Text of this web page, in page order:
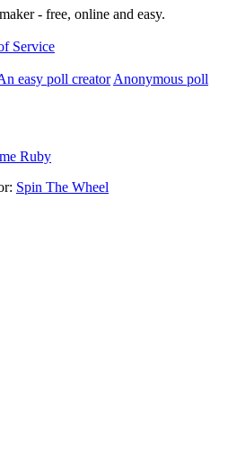
- free, online and easy.
Service
easy poll creator Anonymous poll
Ruby
Spin The Wheel